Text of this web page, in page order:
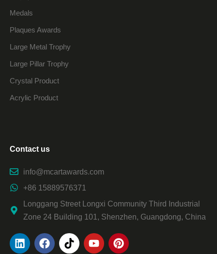
Medals
Plaques Awards
Large Metal Trophy
Large Pillar Trophy
Crystal Product
Acrylic Product
Contact us
info@mcartawards.com
+86 15889576371
Longgang Street Longxi Community Third Industrial
Zone 24 Building 101, Shenzhen, Guangdong, China